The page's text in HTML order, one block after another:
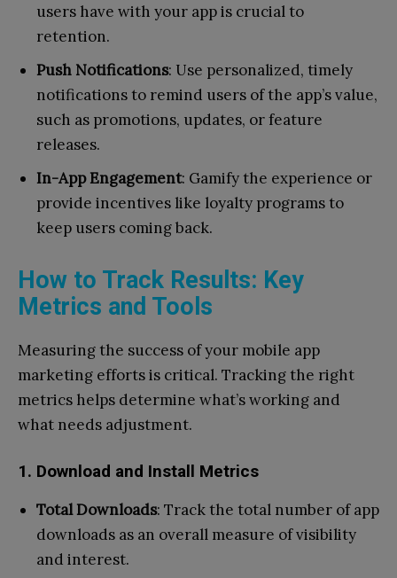
users have with your app is crucial to
retention.
Push Notifications: Use personalized, timely
notifications to remind users of the app’s value,
such as promotions, updates, or feature
releases.
In-App Engagement: Gamify the experience or
provide incentives like loyalty programs to
keep users coming back.
How to Track Results: Key
Metrics and Tools
Measuring the success of your mobile app
marketing efforts is critical. Tracking the right
metrics helps determine what’s working and
what needs adjustment.
1. Download and Install Metrics
Total Downloads: Track the total number of app
downloads as an overall measure of visibility
and interest.